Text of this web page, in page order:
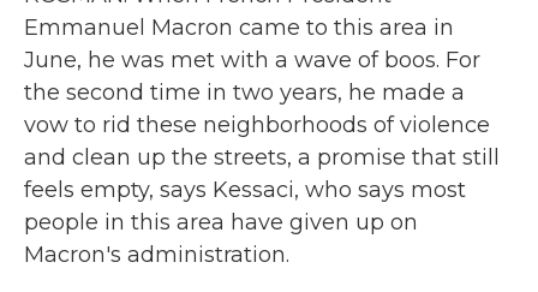
Emmanuel Macron came to this area in
June, he was met with a wave of boos. For
the second time in two years, he made a
vow to rid these neighborhoods of violence
and clean up the streets, a promise that still
feels empty, says Kessaci, who says most
people in this area have given up on
Macron's administration.